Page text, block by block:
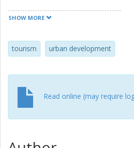
long history of commerce with
interesting buildings as well as rare
fragments of the world’s major
The city of Gdansk is interested in
and promoting the city. Today the
SHOW MORE
tourism urban development
Read online (may require